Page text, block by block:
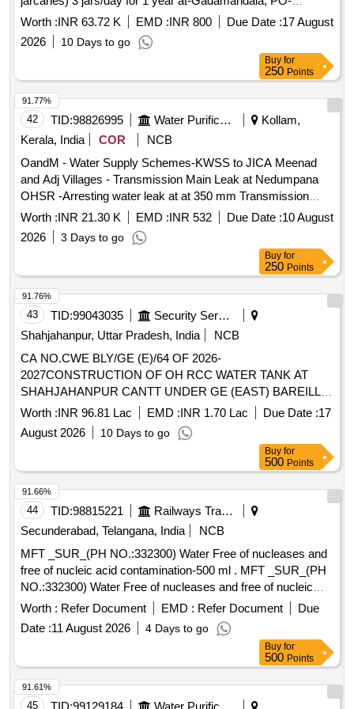
Patrapada, Block- Chhendipada, Dist-Angul, PIN-759141,
Odisha
Worth :INR 63.72 K EMD :INR 800 Due Date :17 August
2026
10 Days to go
Buy for
250 Points
42 TID:98826995 Water Purification
Kollam,
Kerala, India
COR
NCB
OandM - Water Supply Schemes-KWSS to JICA Meenad
and Adj Villages - Transmission Main Leak at Nedumpana
OHSR -Arresting water leak at at 350 mm Transmission
main towards Nedumpana OHSR
Worth :INR 21.30 K EMD :INR 532 Due Date :10 August
2026
3 Days to go
91.77%
Buy for
250 Points
43 TID:99043035
Security Services
Shahjahanpur, Uttar Pradesh, India
NCB
CA NO.CWE BLY/GE (E)/64 OF 2026-
2027CONSTRUCTION OF OH RCC WATER TANK AT
SHAHJAHANPUR CANTT UNDER GE (EAST) BAREILLY
CONSTRUCTION OF OH RCC WATER TANK AT
SHAHJAHANPUR CANTT UNDER GE (EAST) BAREILLY
Worth :INR 96.81 Lac EMD :INR 1.70 Lac Due Date :17
August 2026
10 Days to go
91.76%
Buy for
500 Points
44 TID:98815221
Railways Transport Services
Secunderabad, Telangana, India
NCB
MFT _SUR_(PH NO.:332300) Water Free of nucleases and
free of nucleic acid contamination-500 ml . MFT _SUR_(PH
NO.:332300) Water Free of nucleases and free of nucleic
acid contaminat ion-500 ml ]
Worth : Refer Document EMD : Refer Document
Due
Date :11 August 2026 4 Days to go
91.66%
Buy for
500 Points
45
91.61%